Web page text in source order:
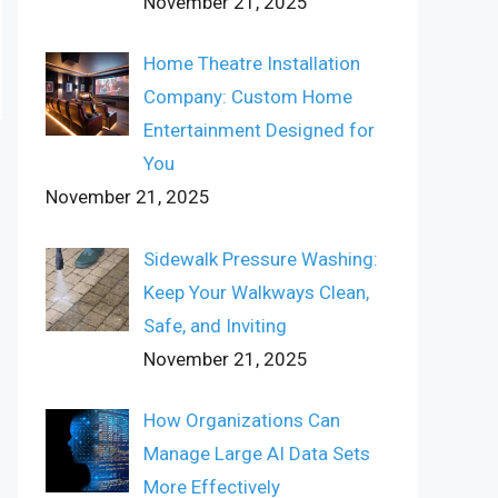
Home Theatre Installation
Company: Custom Home
Entertainment Designed for
You
November 21, 2025
Sidewalk Pressure Washing:
Keep Your Walkways Clean,
Safe, and Inviting
November 21, 2025
How Organizations Can
Manage Large AI Data Sets
More Effectively